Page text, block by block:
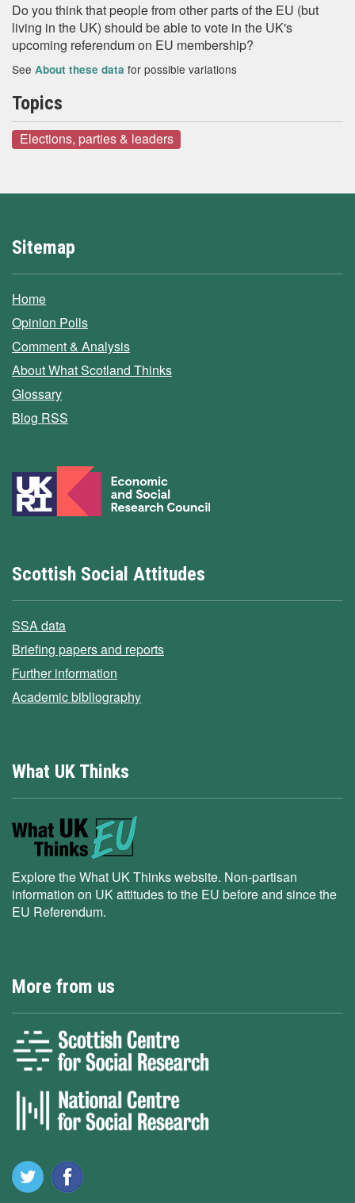
Do you think that people from other parts of the EU (but
living in the UK) should be able to vote in the UK's
upcoming referendum on EU membership?
See About these data for possible variations
Topics
Elections, parties & leaders
Sitemap
Home
Opinion Polls
Comment & Analysis
About What Scotland Thinks
Glossary
Blog RSS
Scottish Social Attitudes
SSA data
Briefing papers and reports
Further information
Academic bibliography
What UK Thinks
Explore the What UK Thinks website. Non-partisan
information on UK attitudes to the EU before and since the
EU Referendum.
More from us